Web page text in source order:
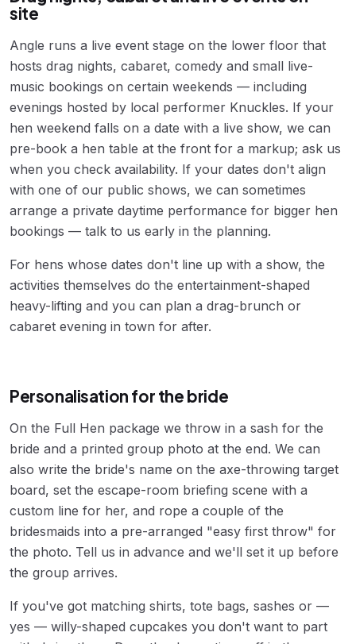
site
Angle runs a live event stage on the lower floor that
hosts drag nights, cabaret, comedy and small live-
music bookings on certain weekends — including
evenings hosted by local performer Knuckles. If your
hen weekend falls on a date with a live show, we can
pre-book a hen table at the front for a markup; ask us
when you check availability. If your dates don't align
with one of our public shows, we can sometimes
arrange a private daytime performance for bigger hen
bookings — talk to us early in the planning.
For hens whose dates don't line up with a show, the
activities themselves do the entertainment-shaped
heavy-lifting and you can plan a drag-brunch or
cabaret evening in town for after.
Personalisation for the bride
On the Full Hen package we throw in a sash for the
bride and a printed group photo at the end. We can
also write the bride's name on the axe-throwing target
board, set the escape-room briefing scene with a
custom line for her, and rope a couple of the
bridesmaids into a pre-arranged "easy first throw" for
the photo. Tell us in advance and we'll set it up before
the group arrives.
If you've got matching shirts, tote bags, sashes or —
yes — willy-shaped cupcakes you don't want to part